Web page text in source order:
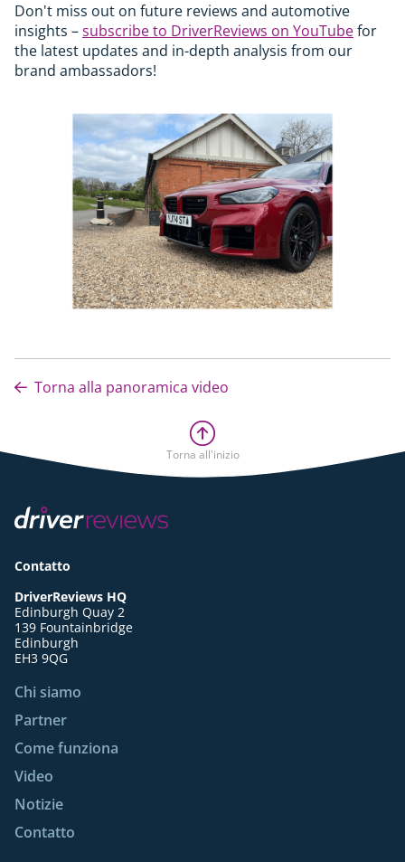
Don't miss out on future reviews and automotive
insights –subscribe to DriverReviews on YouTubefor
the latest updates and in-depth analysis from our
brand ambassadors!
Torna alla panoramica video
Torna all'inizio
Contatto
DriverReviews HQ
Edinburgh Quay 2
139 Fountainbridge
Edinburgh
EH3 9QG
Chi siamo
Partner
Come funziona
Video
Notizie
Contatto